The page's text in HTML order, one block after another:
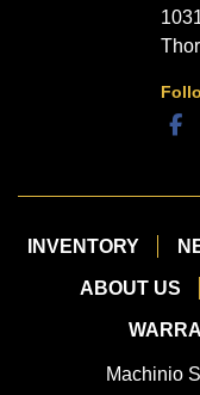
INVENTORY
ABOUT US
Machinio